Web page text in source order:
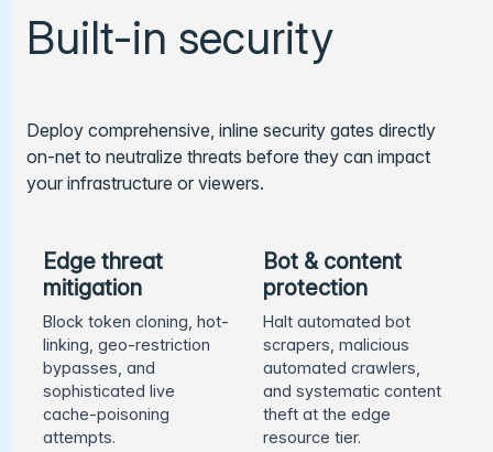
Built-in security
Deploy comprehensive, inline security gates directly
on-net to neutralize threats before they can impact
your infrastructure or viewers.
Edge threat
mitigation
Block token cloning, hot-
linking, geo-restriction
bypasses, and
sophisticated live
cache-poisoning
attempts.
Bot & content
protection
Halt automated bot
scrapers, malicious
automated crawlers,
and systematic content
theft at the edge
resource tier.